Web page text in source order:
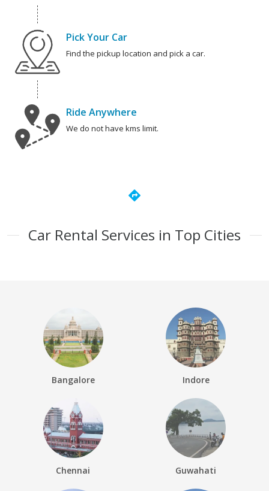
Pick Your Car
Find the pickup location and pick a car.
Ride Anywhere
We do not have kms limit.
directions
Car Rental Services in Top Cities
Bangalore Indore
Chennai Guwahati